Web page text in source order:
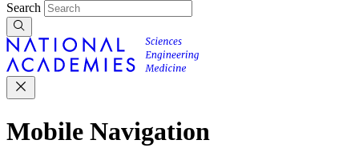
Search
Mobile Navigation